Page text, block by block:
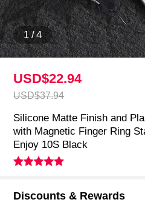
1 /4
USD$22.94
USD$37.94
Silicone Matte Finish and
with Magnetic Finger Ring
Enjoy 10S Black
Discounts & Rewards